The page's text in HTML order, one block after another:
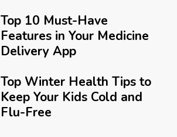
Top 10 Must-Have
Features in Your Medicine
Delivery App
Top Winter Health Tips to
Keep Your Kids Cold and
Flu-Free